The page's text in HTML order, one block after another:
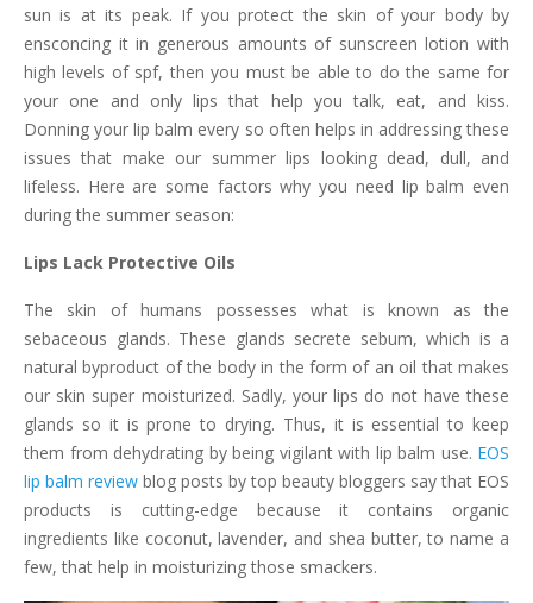
sun is at its peak. If you protect the skin of your body by
ensconcing it in generous amounts of sunscreen lotion with
high levels of spf, then you must be able to do the same for
your one and only lips that help you talk, eat, and kiss.
Donning your lip balm every so often helps in addressing these
issues that make our summer lips looking dead, dull, and
lifeless. Here are some factors why you need lip balm even
during the summer season:
Lips Lack Protective Oils
The skin of humans possesses what is known as the
sebaceous glands. These glands secrete sebum, which is a
natural byproduct of the body in the form of an oil that makes
our skin super moisturized. Sadly, your lips do not have these
glands so it is prone to drying. Thus, it is essential to keep
them from dehydrating by being vigilant with lip balm use. EOS
lip balm review blog posts by top beauty bloggers say that EOS
products is cutting-edge because it contains organic
ingredients like coconut, lavender, and shea butter, to name a
few, that help in moisturizing those smackers.